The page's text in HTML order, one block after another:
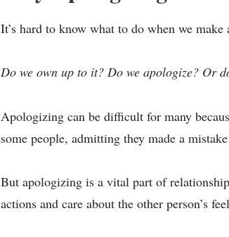
It’s hard to know what to do when we make
Do we own up to it? Do we apologize? Or
Apologizing can be difficult for many
some people, admitting they made a
But apologizing is a vital part of
actions and care about the other person’s